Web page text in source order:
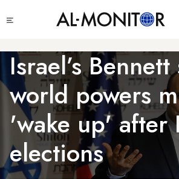
to
content
menu
Israel’s Bennett
world powers
'wake up' after
elections